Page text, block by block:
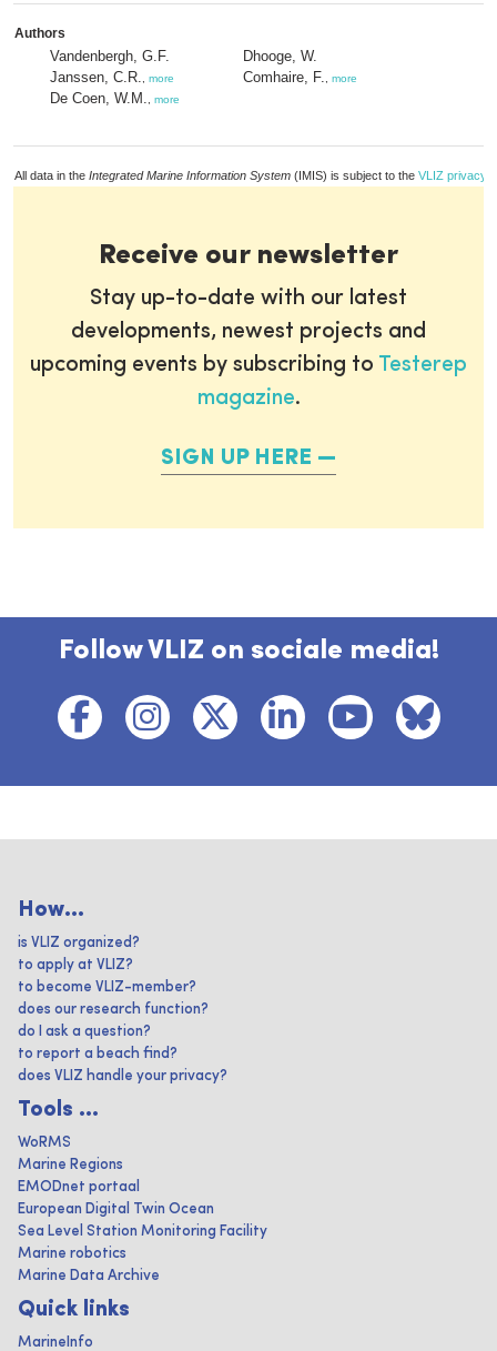
Authors
Vandenbergh, G.F.
Janssen, C.R.
more
De Coen, W.M. more
Dhooge, W.
Comhaire, F.
more
All data in the Integrated Marine Information System (IMIS) is subject to the VLIZ privacy
Receive our newsletter
Stay up-to-date with our latest
developments, newest projects and
upcoming events by subscribing to Testerep
magazine.
SIGN UP HERE
Follow VLIZ on sociale media!
How...
is VLIZ organized?
to apply at VLIZ?
to become VLIZ-member?
does our research function?
do I ask a question?
to report a beach find?
does VLIZ handle your privacy?
Tools ...
WoRMS
Marine Regions
EMODnet portaal
European Digital Twin Ocean
Sea Level Station Monitoring Facility
Marine robotics
Marine Data Archive
Quick links
MarineInfo